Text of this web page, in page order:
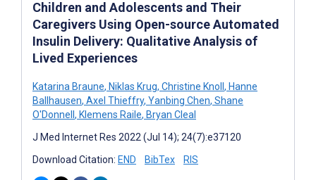
Children and Adolescents and Their
Caregivers Using Open-source Automated
Insulin Delivery: Qualitative Analysis of
Lived Experiences
Katarina Braune, Niklas Krug, Christine Knoll , Hanne
Ballhausen, Axel Thieffry, Yanbing Chen, Shane
O'Donnell , Klemens Raile, Bryan Cleal
J Med Internet Res 2022 (Jul 14); 24(7):e37120
Download Citation: END BibTex RIS